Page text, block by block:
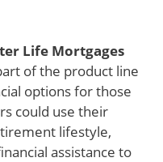
Life Mortgages
of the product line
options for those
could use their
lifestyle,
assistance to